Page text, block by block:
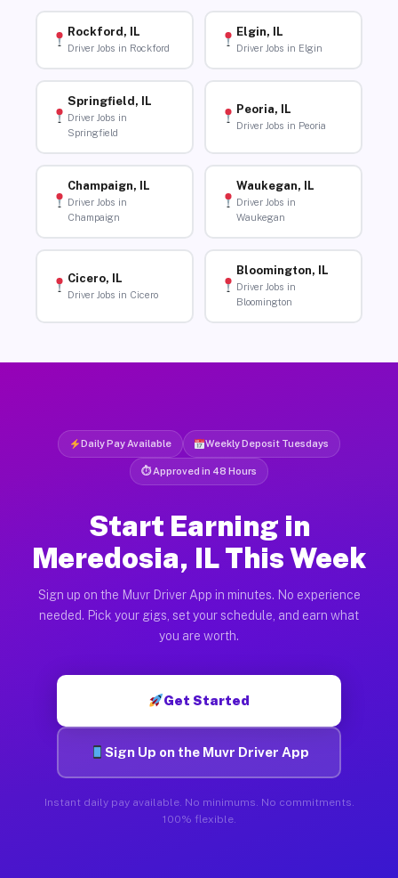
Rockford, IL
Driver Jobs in Rockford
Elgin, IL
Driver Jobs in Elgin
Springfield, IL
Driver Jobs in
Springfield
Peoria, IL
Driver Jobs in Peoria
Champaign, IL
Driver Jobs in
Champaign
Waukegan, IL
Driver Jobs in
Waukegan
Cicero, IL
Driver Jobs in Cicero
Bloomington, IL
Driver Jobs in
Bloomington
Daily Pay Available Weekly Deposit Tuesdays
⏱ Approved in 48 Hours
Start Earning in
Meredosia, IL This Week
Sign up on the Muvr Driver App in minutes. No experience
needed. Pick your gigs, set your schedule, and earn what
you are worth.
Get Started
Sign Up on the Muvr Driver App
Instant daily pay available. No minimums. No commitments.
100% flexible.